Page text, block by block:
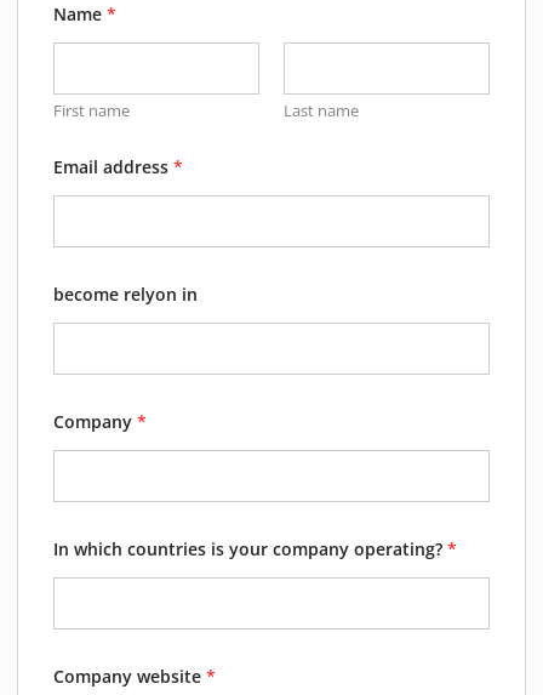
SERVICES
ONLINE SHOP
Name *
First name Last name
Email address *
become relyon in
Company *
In which countries is your company operating? *
Company website *